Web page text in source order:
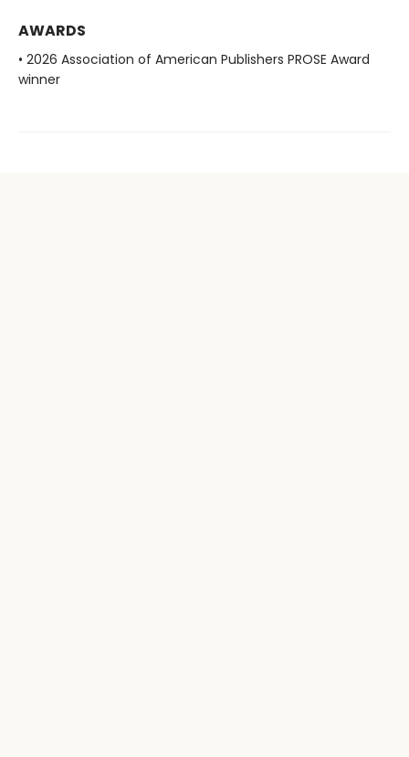
AWARDS
• 2026 Association of American Publishers PROSE Award
winner